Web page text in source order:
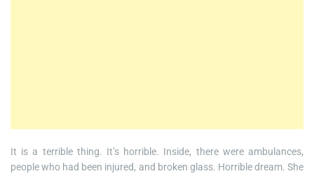
It is a terrible thing. It’s horrible. Inside, there were ambulances,
people who had been injured, and broken glass. Horrible dream. She